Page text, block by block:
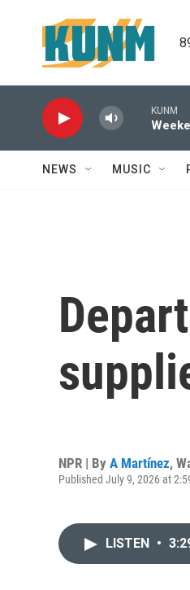
KUNM
NEWS MUSIC
NPR | By A Martínez,
Published July 9, 2026 at
LISTEN •